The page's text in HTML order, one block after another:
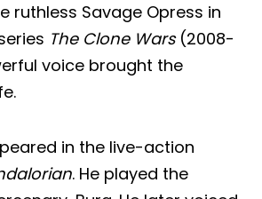
ruthless Savage Opress in
The Clone Wars(2008-
voice brought the
in the live-action
. He played the